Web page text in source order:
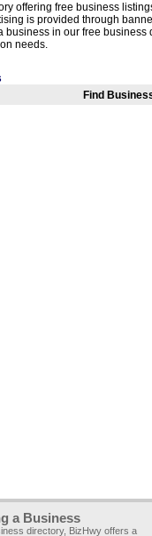
offering free business
is provided through
in our free business
needs.
Find
a Business
directory, BizHwy offers a